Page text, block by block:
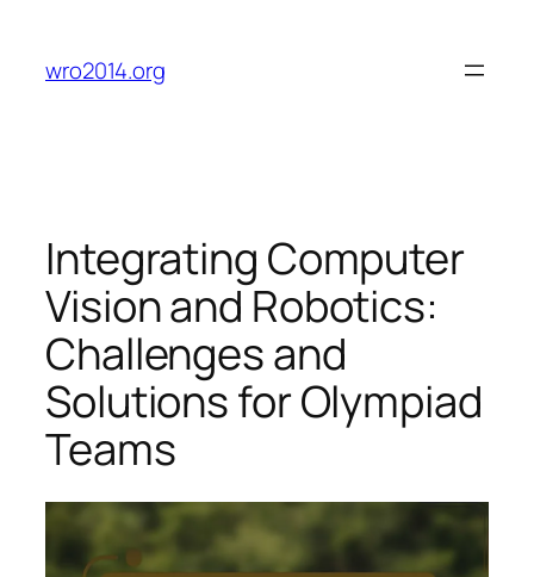
content
wro2014.org
Integrating Computer
Vision and Robotics:
Challenges and
Solutions for Olympiad
Teams